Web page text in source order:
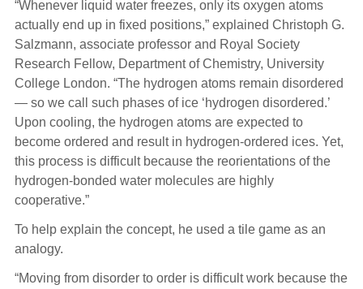
“Whenever liquid water freezes, only its oxygen atoms
actually end up in fixed positions,” explained Christoph G.
Salzmann, associate professor and Royal Society
Research Fellow, Department of Chemistry, University
College London. “The hydrogen atoms remain disordered
— so we call such phases of ice ‘hydrogen disordered.’
Upon cooling, the hydrogen atoms are expected to
become ordered and result in hydrogen-ordered ices. Yet,
this process is difficult because the reorientations of the
hydrogen-bonded water molecules are highly
cooperative.”
To help explain the concept, he used a tile game as an
analogy.
“Moving from disorder to order is difficult work because the